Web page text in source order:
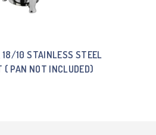
18/10 STAINLESS STEEL
( PAN NOT INCLUDED)